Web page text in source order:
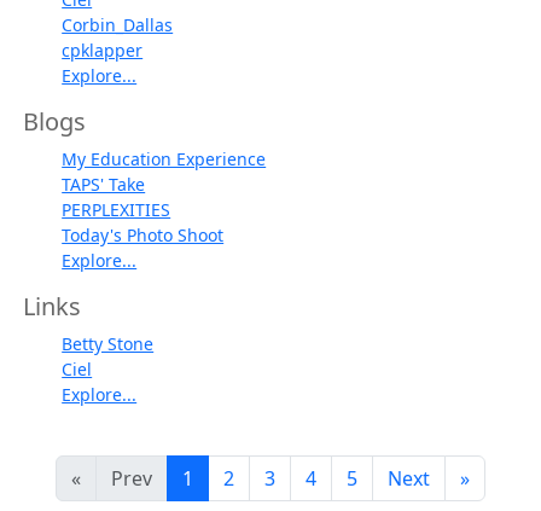
Corbin_Dallas
cpklapper
Explore...
Blogs
My Education Experience
TAPS' Take
PERPLEXITIES
Today's Photo Shoot
Explore...
Links
Betty Stone
Ciel
Explore...
« Prev 1 2 3 4 5 Next »